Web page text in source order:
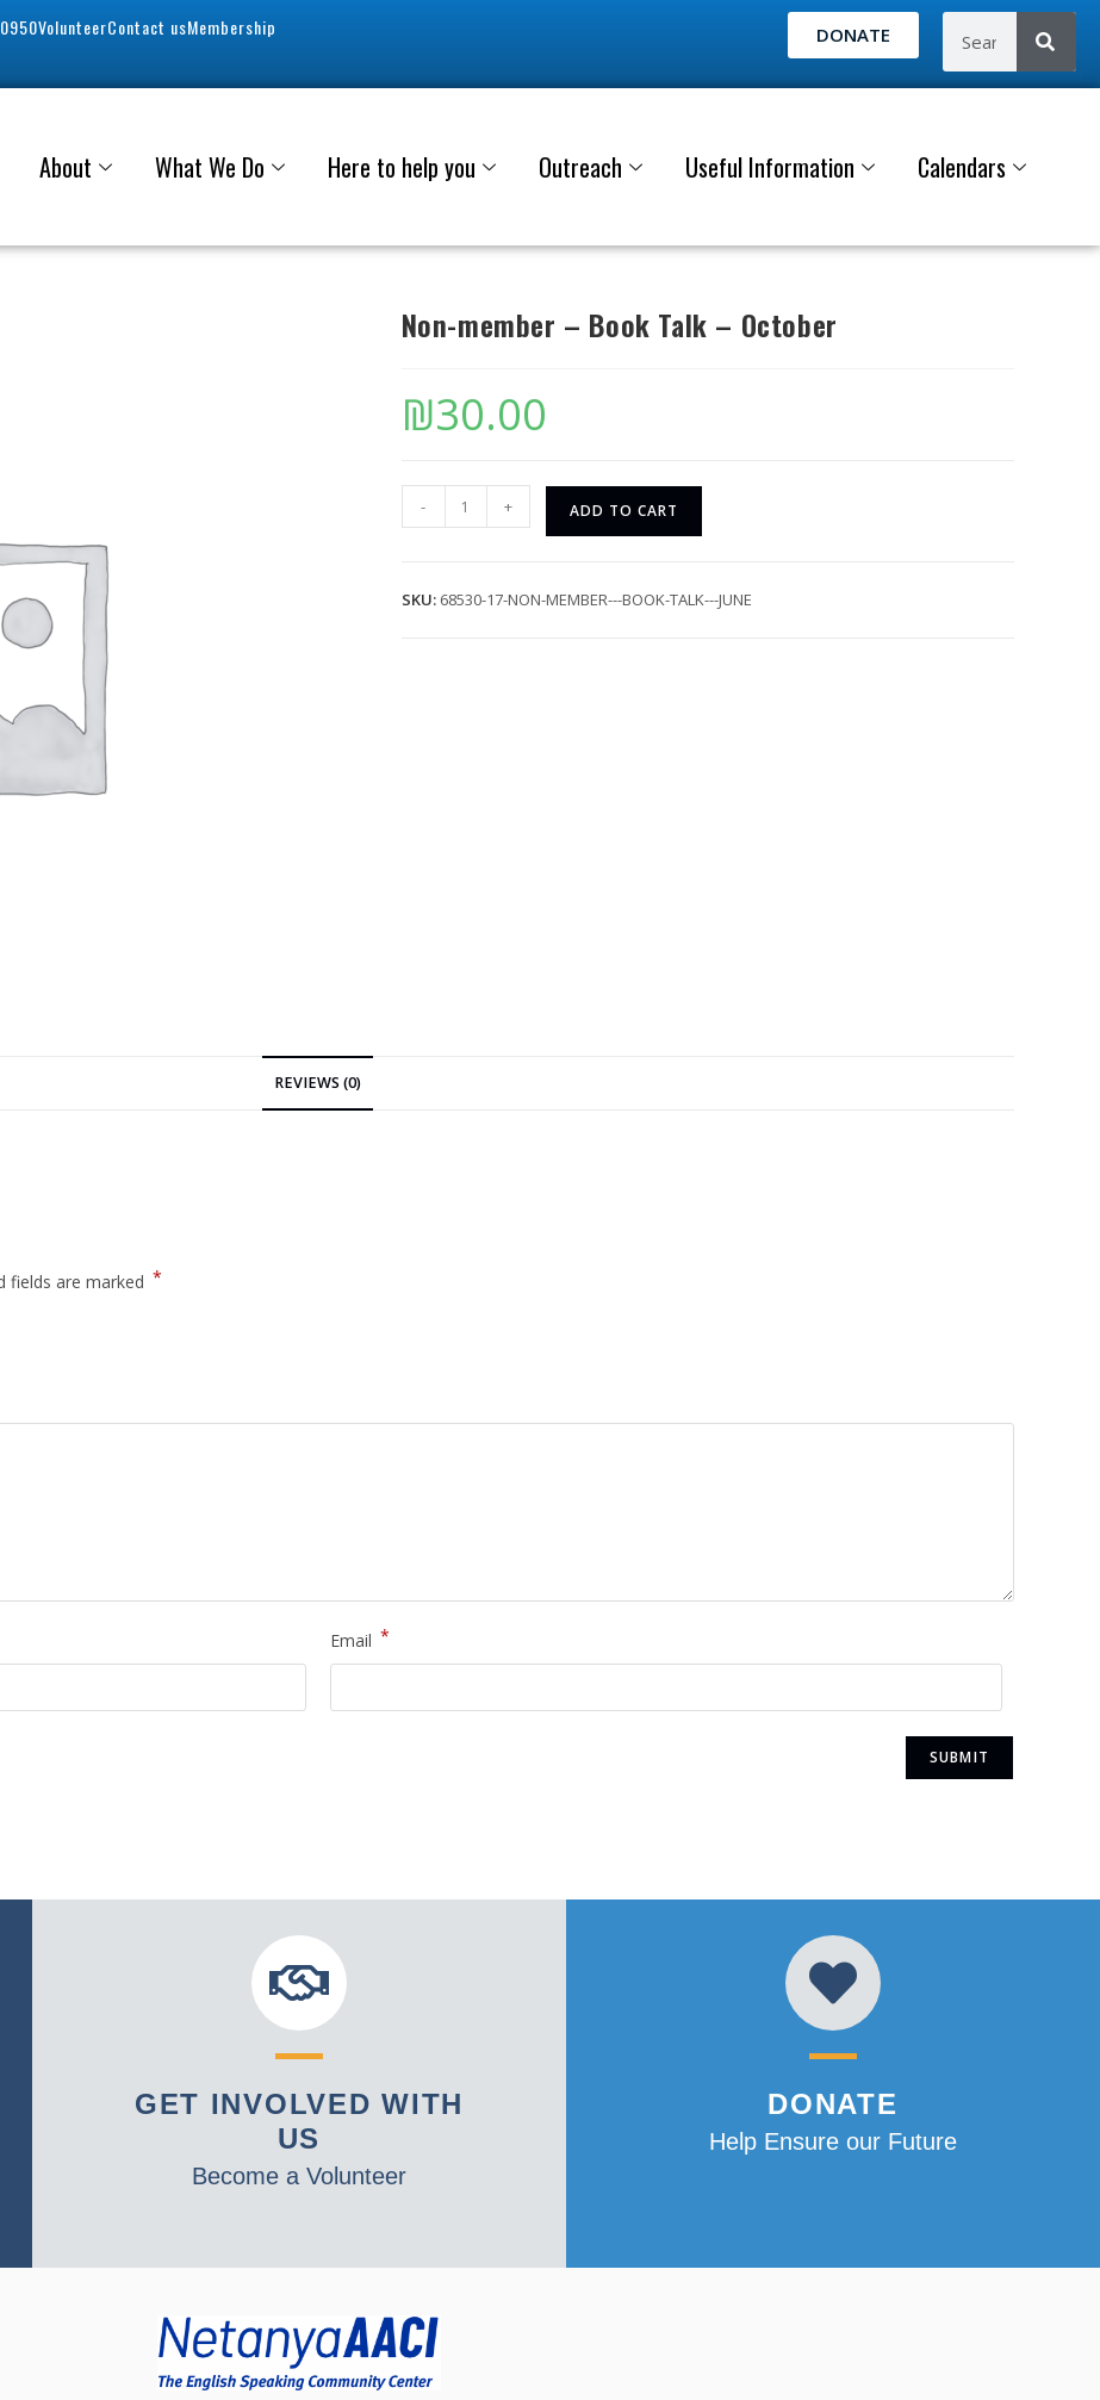
VolunteerContact usMembership DONATE
About What We Do Here to help you Outreach Useful Information Calendars
Non-member – Book Talk – October
₪30.00
- + ADD TO CART
SKU: 68530-17-NON-MEMBER---BOOK-TALK---JUNE
REVIEWS (0)
fields are marked *
Email *
GET INVOLVED WITH
US
Become a Volunteer
DONATE
Help Ensure our Future